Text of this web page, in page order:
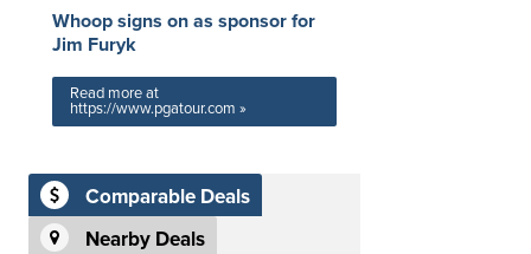
Whoop signs on as sponsor for
Jim Furyk
Read more at
https://www.pgatour.com »
Comparable Deals
Nearby Deals